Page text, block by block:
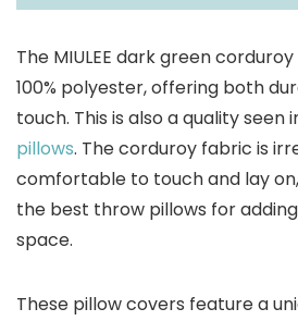
The MIULEE dark green
100% polyester, offering both
touch. This is also a quality seen
pillows. The corduroy fabric is
comfortable to touch and lay
the best throw pillows for
space.
These pillow covers feature a